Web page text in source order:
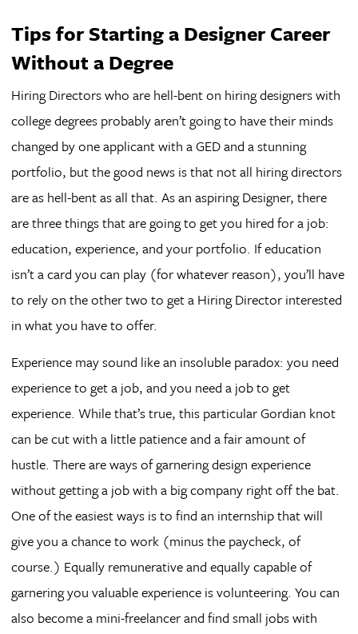
Tips for Starting a Designer Career
Without a Degree
Hiring Directors who are hell-bent on hiring designers with
college degrees probably aren’t going to have their minds
changed by one applicant with a GED and a stunning
portfolio, but the good news is that not all hiring directors
are as hell-bent as all that. As an aspiring Designer, there
are three things that are going to get you hired for a job:
education, experience, and your portfolio. If education
isn’t a card you can play (for whatever reason), you’ll have
to rely on the other two to get a Hiring Director interested
in what you have to offer.
Experience may sound like an insoluble paradox: you need
experience to get a job, and you need a job to get
experience. While that’s true, this particular Gordian knot
can be cut with a little patience and a fair amount of
hustle. There are ways of garnering design experience
without getting a job with a big company right off the bat.
One of the easiest ways is to find an internship that will
give you a chance to work (minus the paycheck, of
course.) Equally remunerative and equally capable of
garnering you valuable experience is volunteering. You can
also become a mini-freelancer and find small jobs with